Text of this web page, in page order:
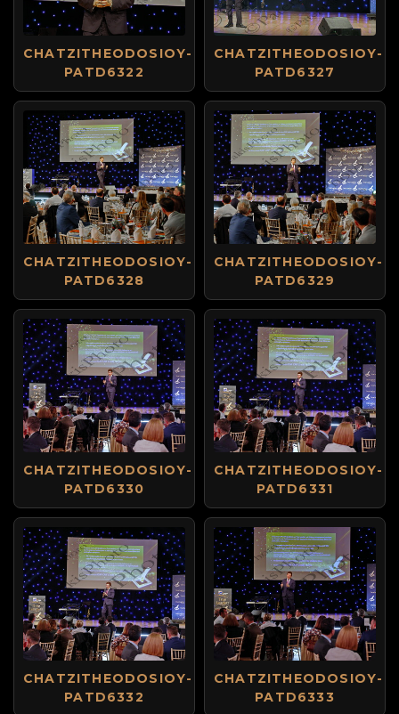
CHATZITHEODOSIOY-
PATD6322
CHATZITHEODOSIOY-
PATD6327
CHATZITHEODOSIOY-
PATD6328
CHATZITHEODOSIOY-
PATD6329
CHATZITHEODOSIOY-
PATD6330
CHATZITHEODOSIOY-
PATD6331
CHATZITHEODOSIOY-
PATD6332
CHATZITHEODOSIOY-
PATD6333